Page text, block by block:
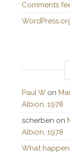
Comments
Paul Won
Albion, 1978
scherben on
Albion, 1978
What